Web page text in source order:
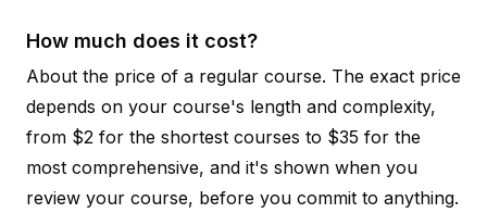
How much does it cost?
About the price of a regular course. The exact price
depends on your course's length and complexity,
from $2 for the shortest courses to $35 for the
most comprehensive, and it's shown when you
review your course, before you commit to anything.